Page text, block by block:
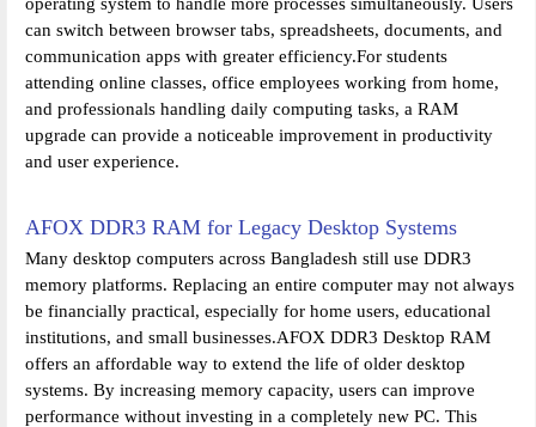
can switch between browser tabs, spreadsheets, documents, and
communication apps with greater efficiency.For students
attending online classes, office employees working from home,
and professionals handling daily computing tasks, a RAM
upgrade can provide a noticeable improvement in productivity
and user experience.
AFOX DDR3 RAM for Legacy Desktop Systems
Many desktop computers across Bangladesh still use DDR3
memory platforms. Replacing an entire computer may not always
be financially practical, especially for home users, educational
institutions, and small businesses.AFOX DDR3 Desktop RAM
offers an affordable way to extend the life of older desktop
systems. By increasing memory capacity, users can improve
performance without investing in a completely new PC. This